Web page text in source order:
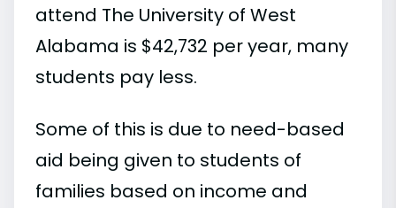
attend The University of West
Alabama is $42,732 per year, many
students pay less.
Some of this is due to need-based
aid being given to students of
families based on income and